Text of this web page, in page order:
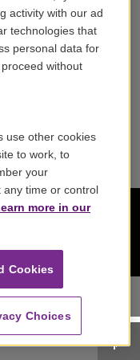
activity with our ad
technologies that
personal data for
without
use other cookies
to work, to
your
any time or control
more in our
Cookies
Choices